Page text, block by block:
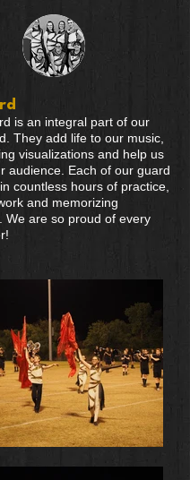
is an integral part of our
They add life to our music,
visualizations and help us
audience. Each of our guard
countless hours of practice,
and memorizing
We are so proud of every